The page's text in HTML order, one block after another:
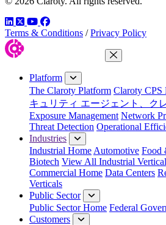
LinkedIn
TwitterYouTube
Facebook
Terms & Conditions / Privacy Policy
Close Menu
Platform
The Claroty Platform Claroty CPS
キュリティ エージェント、ク
Exposure Management Network
Threat Detection Operational
Industries
Industrial Home Automotive Food
Biotech View All Industrial
Commercial Home Data Centers
Verticals
Public Sector
Public Sector Home Federal
Customers